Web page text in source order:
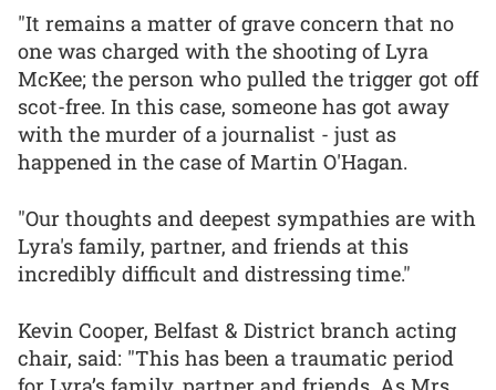
"It remains a matter of grave concern that no
one was charged with the shooting of Lyra
McKee; the person who pulled the trigger got off
scot-free. In this case, someone has got away
with the murder of a journalist - just as
happened in the case of Martin O'Hagan.
"Our thoughts and deepest sympathies are with
Lyra's family, partner, and friends at this
incredibly difficult and distressing time."
Kevin Cooper, Belfast & District branch acting
chair, said: "This has been a traumatic period